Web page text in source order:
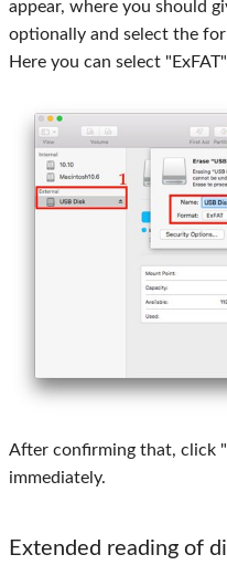
appear, where you should
optionally and select the
Here you can select
After confirming that, click
immediately.
Extended reading of